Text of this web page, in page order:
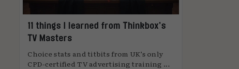
11 things I learned from Thinkbox’s
TV Masters
Choice stats and titbits from UK’s only
CPD-certified TV advertising training ...